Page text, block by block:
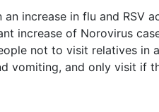
increase in flu and RSV
increase of Norovirus
not to visit relatives in
vomiting, and only visit if